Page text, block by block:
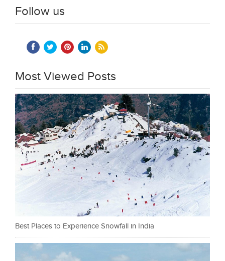
Follow us
Most Viewed Posts
Best Places to Experience Snowfall in India